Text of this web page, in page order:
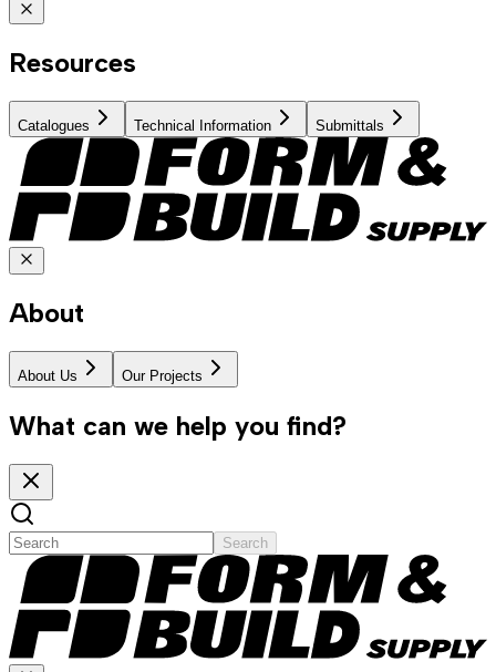
Resources
Catalogues Technical Information Submittals
About
About Us Our Projects
What can we help you find?
Search